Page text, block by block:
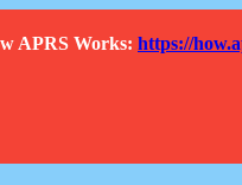
APRS Works: https://